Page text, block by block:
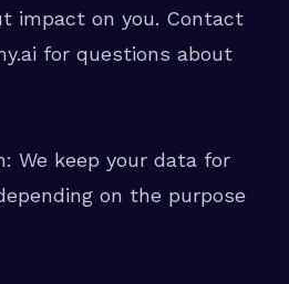
impact on you. Contact
for questions about
We keep your data for
on the purpose